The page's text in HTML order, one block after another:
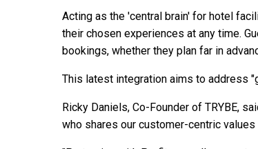
Acting as the 'central brain' for hotel
their chosen experiences at any time.
bookings, whether they plan far in
This latest integration aims to address
Ricky Daniels, Co-Founder of TRYBE,
who shares our customer-centric